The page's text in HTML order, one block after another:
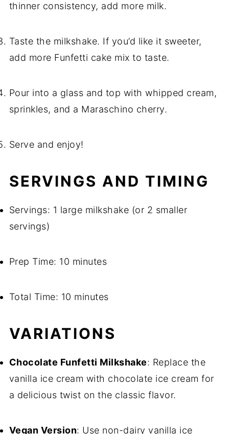
thinner consistency, add more milk.
Taste the milkshake. If you’d like it sweeter,
add more Funfetti cake mix to taste.
Pour into a glass and top with whipped cream,
sprinkles, and a Maraschino cherry.
Serve and enjoy!
SERVINGS AND TIMING
Servings: 1 large milkshake (or 2 smaller
servings)
Prep Time: 10 minutes
Total Time: 10 minutes
VARIATIONS
Chocolate Funfetti Milkshake: Replace the
vanilla ice cream with chocolate ice cream for
a delicious twist on the classic flavor.
Vegan Version: Use non-dairy vanilla ice